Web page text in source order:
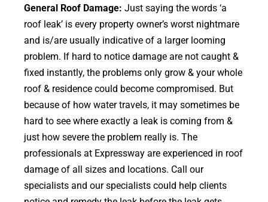
General Roof Damage: Just saying the words ‘a
roof leak’ is every property owner’s worst nightmare
and is/are usually indicative of a larger looming
problem. If hard to notice damage are not caught &
fixed instantly, the problems only grow & your whole
roof & residence could become compromised. But
because of how water travels, it may sometimes be
hard to see where exactly a leak is coming from &
just how severe the problem really is. The
professionals at Expressway are experienced in roof
damage of all sizes and locations. Call our
specialists and our specialists could help clients